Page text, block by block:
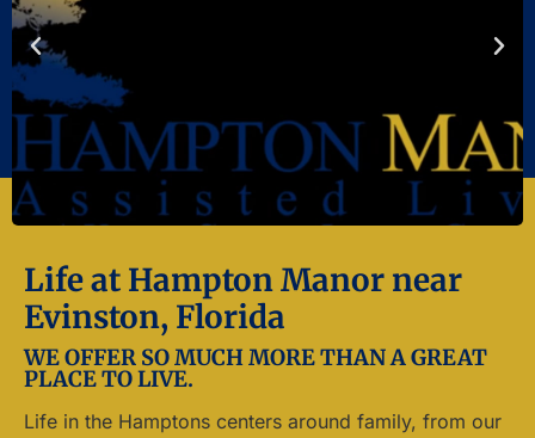
Life at Hampton Manor near
Evinston, Florida
WE OFFER SO MUCH MORE THAN A GREAT
PLACE TO LIVE.
Life in the Hamptons centers around family, from our